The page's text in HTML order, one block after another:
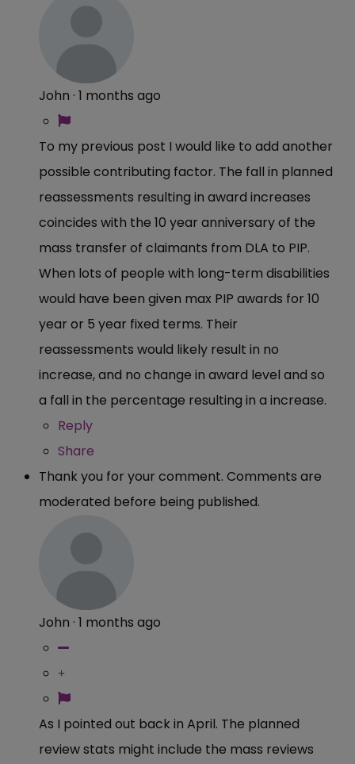
John · 1 months ago
To my previous post I would like to add another
possible contributing factor. The fall in planned
reassessments resulting in award increases
coincides with the 10 year anniversary of the
mass transfer of claimants from DLA to PIP.
When lots of people with long-term disabilities
would have been given max PIP awards for 10
year or 5 year fixed terms. Their
reassessments would likely result in no
increase, and no change in award level and so
a fall in the percentage resulting in a increase.
Reply
Share
Thank you for your comment. Comments are
moderated before being published.
John · 1 months ago
As I pointed out back in April. The planned
review stats might include the mass reviews